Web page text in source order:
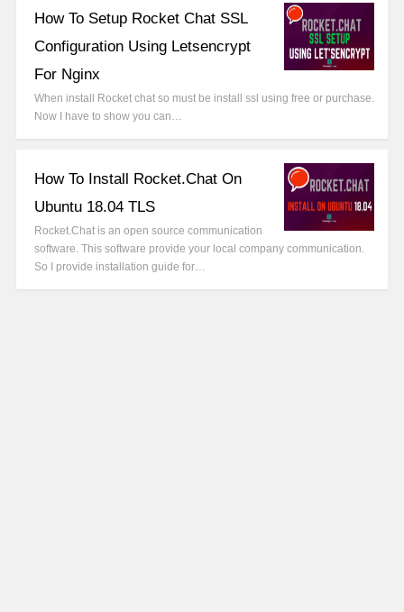
How To Setup Rocket Chat SSL
Configuration Using Letsencrypt
For Nginx
When install Rocket chat so must be install ssl using free or purchase.
Now I have to show you can…
How To Install Rocket.Chat On
Ubuntu 18.04 TLS
Rocket.Chat is an open source communication
software. This software provide your local company communication.
So I provide installation guide for…